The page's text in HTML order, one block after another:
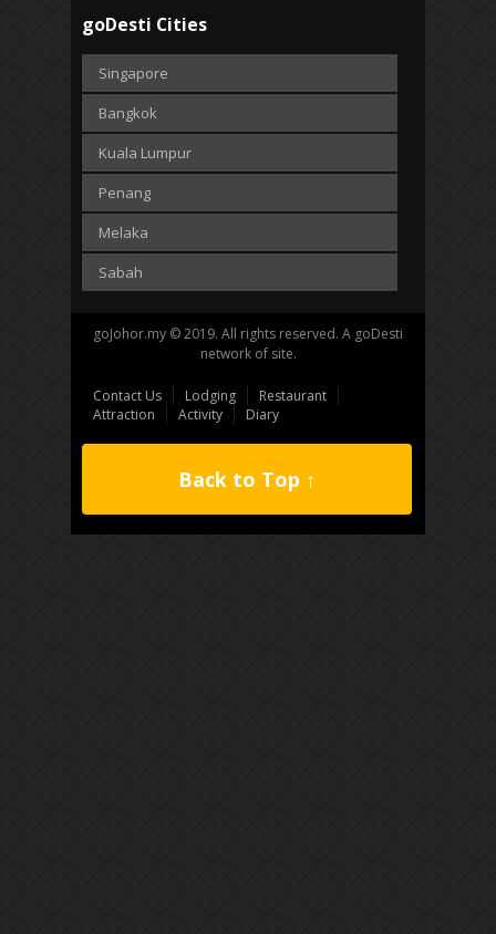
goDesti Cities
Singapore
Bangkok
Kuala Lumpur
Penang
Melaka
Sabah
goJohor.my © 2019. All rights reserved. A goDesti
network of site.
Contact Us Lodging
Restaurant
Attraction
Activity Diary
Back to Top ↑